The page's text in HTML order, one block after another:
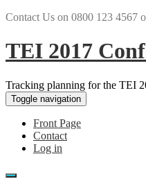
Contact Us on 0800 123 4567
TEI 2017
Tracking planning for the TEI
Toggle navigation
Front Page
Contact
Log in